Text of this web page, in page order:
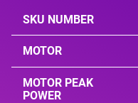
SKU NUMBER
MOTOR
MOTOR PEAK
POWER